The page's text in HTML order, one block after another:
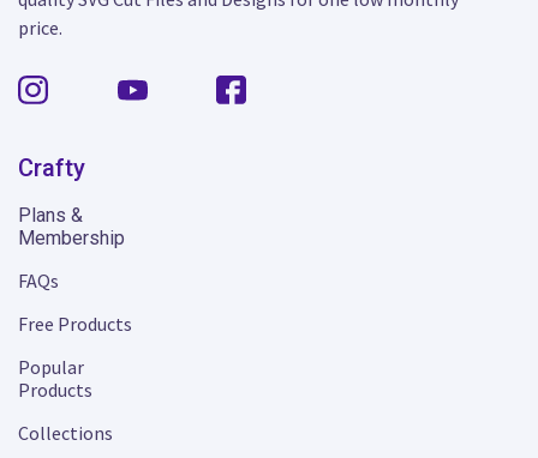
price.
Crafty
Plans &
Membership
FAQs
Free Products
Popular
Products
Collections